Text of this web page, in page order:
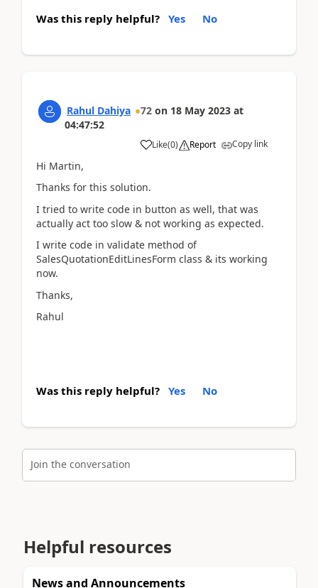
Was this reply helpful? Yes No
Rahul Dahiya 72 on 18 May 2023 at
04:47:52
Like(0) Report Copy link
Hi Martin,
Thanks for this solution.
I tried to write code in button as well, that was
actually act too slow & not working as expected.
I write code in validate method of
SalesQuotationEditLinesForm class & its working
now.
Thanks,
Rahul
Was this reply helpful? Yes No
Join the conversation
Helpful resources
News and Announcements